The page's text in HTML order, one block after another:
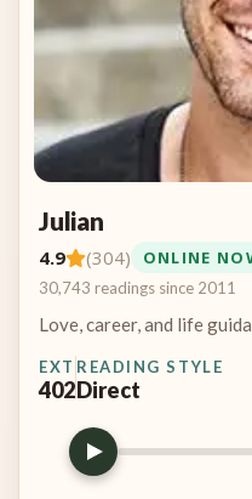
Julian
4.9 (304) ONLINE
30,743 readings since 2011
Love, career, and life
EXT
402
READING STYLE
Direct